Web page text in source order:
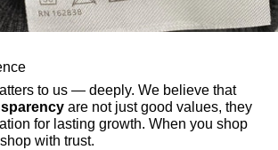
to us — deeply. We believe that
are not just good values, they
for lasting growth. When you shop
with trust.